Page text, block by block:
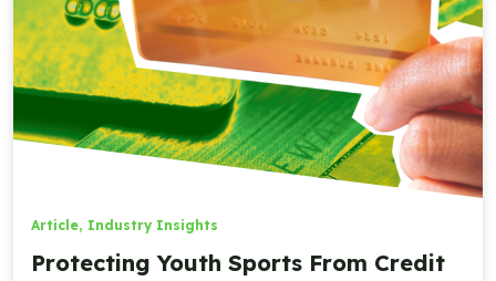
Article, Industry Insights
Protecting Youth Sports From Credit